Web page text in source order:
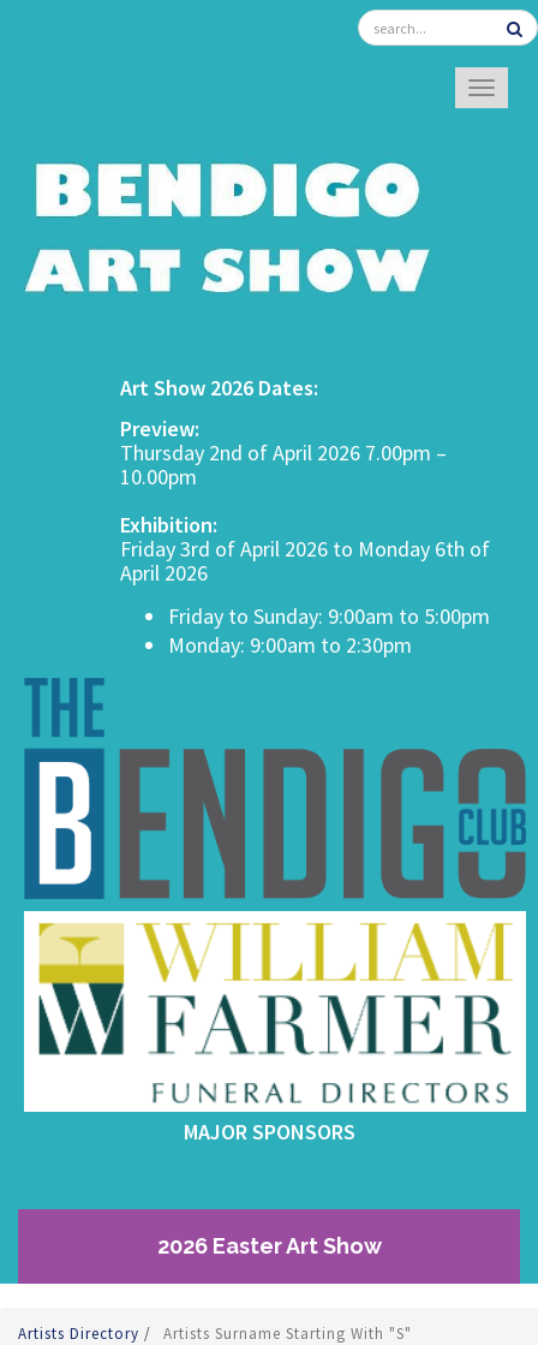
Art Show 2026 Dates:
Preview:
Thursday 2nd of April 2026 7.00pm –
10.00pm
Exhibition:
Friday 3rd of April 2026 to Monday 6th of
April 2026
Friday to Sunday: 9:00am to 5:00pm
Monday: 9:00am to 2:30pm
MAJOR SPONSORS
2026 Easter Art Show
Artists Directory / Artists Surname Starting With "S"